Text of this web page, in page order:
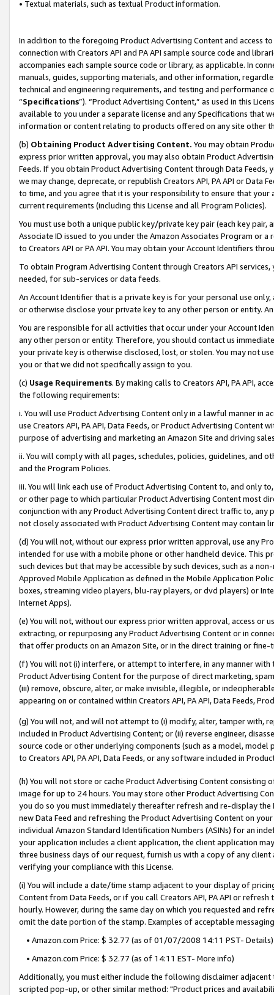
• Textual materials, such as textual Product information.
In addition to the foregoing Product Advertising Content and access
connection with Creators API and PA API sample source code and
accompanies each sample source code or library, as applicable. In
manuals, guides, supporting materials, and other information,
technical and engineering requirements, and testing and
“Specifications”). “Product Advertising Content,” as used in this
available to you under a separate license and any Specifications that
information or content relating to products offered on any site other
(b) Obtaining Product Advertising Content. You may obtain
express prior written approval, you may also obtain Product
Feeds. If you obtain Product Advertising Content through Data Feeds,
we may change, deprecate, or republish Creators API, PA API or Data
to time, and you agree that it is your responsibility to ensure that your
current requirements (including this License and all Program Policies).
You must use both a unique public key/private key pair (each key pair,
Associate ID issued to you under the Amazon Associates Program or
to Creators API or PA API. You may obtain your Account Identifiers
To obtain Program Advertising Content through Creators API
needed, for sub-services or data feeds.
An Account Identifier that is a private key is for your personal use
or otherwise disclose your private key to any other person or entity.
You are responsible for all activities that occur under your Account
any other person or entity. Therefore, you should contact us
your private key is otherwise disclosed, lost, or stolen. You may not
you or that we did not specifically assign to you.
(c) Usage Requirements. By making calls to Creators API, PA API,
the following requirements:
i. You will use Product Advertising Content only in a lawful manner in
use Creators API, PA API, Data Feeds, or Product Advertising
purpose of advertising and marketing an Amazon Site and driving
ii. You will comply with all pages, schedules, policies, guidelines, and
and the Program Policies.
iii. You will link each use of Product Advertising Content to, and only
or other page to which particular Product Advertising Content most
conjunction with any Product Advertising Content direct traffic to,
not closely associated with Product Advertising Content may contain
(d) You will not, without our express prior written approval, use any
intended for use with a mobile phone or other handheld device. This
such devices but that may be accessible by such devices, such as a
Approved Mobile Application as defined in the Mobile Application
boxes, streaming video players, blu-ray players, or dvd players) or
Internet Apps).
(e) You will not, without our express prior written approval, access or
extracting, or repurposing any Product Advertising Content or in
that offer products on an Amazon Site, or in the direct training or
(f) You will not (i) interfere, or attempt to interfere, in any manner
Product Advertising Content for the purpose of direct marketing,
(iii) remove, obscure, alter, or make invisible, illegible, or
appearing on or contained within Creators API, PA API, Data Feeds,
(g) You will not, and will not attempt to (i) modify, alter, tamper with,
included in Product Advertising Content; or (ii) reverse engineer,
source code or other underlying components (such as a model,
to Creators API, PA API, Data Feeds, or any software included in
(h) You will not store or cache Product Advertising Content
image for up to 24 hours. You may store other Product Advertising
you do so you must immediately thereafter refresh and re-display the
new Data Feed and refreshing the Product Advertising Content on
individual Amazon Standard Identification Numbers (ASINs) for an
your application includes a client application, the client application
three business days of our request, furnish us with a copy of any
verifying your compliance with this License.
(i) You will include a date/time stamp adjacent to your display of
Content from Data Feeds, or if you call Creators API, PA API or
hourly. However, during the same day on which you requested and
omit the date portion of the stamp. Examples of acceptable
• Amazon.com Price: $ 32.77 (as of 01/07/2008 14:11 PST- Details)
• Amazon.com Price: $ 32.77 (as of 14:11 EST- More info)
Additionally, you must either include the following disclaimer
scripted pop-up, or other similar method: "Product prices and